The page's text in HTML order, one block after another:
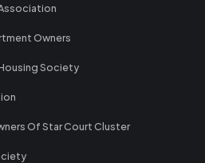
Owners
Society
Of Star Court Cluster